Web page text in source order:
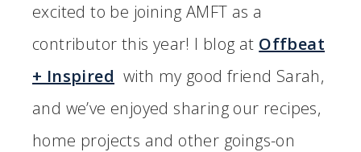
excited to be joining AMFT as a
contributor this year! I blog at Offbeat
+ Inspired with my good friend Sarah,
and we’ve enjoyed sharing our recipes,
home projects and other goings-on